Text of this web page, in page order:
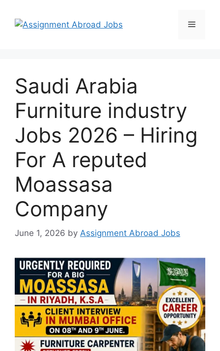
Saudi Arabia
Furniture industry
Jobs 2026 – Hiring
For A reputed
Moassasa
Company
June 1, 2026 by Assignment Abroad Jobs